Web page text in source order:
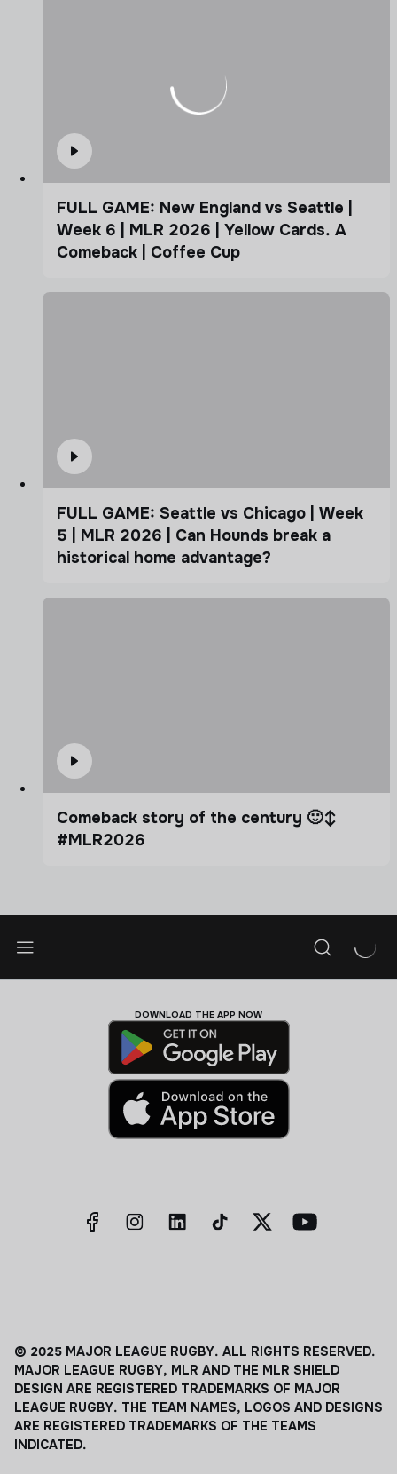
FULL GAME: New England vs Seattle |
Week 6 | MLR 2026 | Yellow Cards. A
Comeback | Coffee Cup
FULL GAME: Seattle vs Chicago | Week
5 | MLR 2026 | Can Hounds break a
historical home advantage?
Comeback story of the century 🙂‍↕️
#MLR2026
DOWNLOAD THE APP NOW
© 2025 MAJOR LEAGUE RUGBY. ALL RIGHTS RESERVED.
MAJOR LEAGUE RUGBY, MLR AND THE MLR SHIELD
DESIGN ARE REGISTERED TRADEMARKS OF MAJOR
LEAGUE RUGBY. THE TEAM NAMES, LOGOS AND DESIGNS
ARE REGISTERED TRADEMARKS OF THE TEAMS
INDICATED.